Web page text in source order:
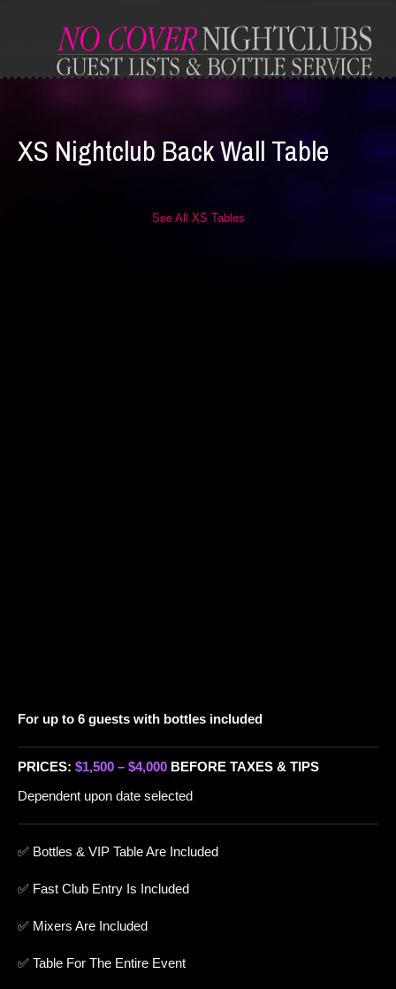
XS Nightclub Back Wall Table
See All XS Tables
For up to 6 guests with bottles included
PRICES: $1,500 – $4,000 BEFORE TAXES & TIPS
Dependent upon date selected
✅ Bottles & VIP Table Are Included
✅ Fast Club Entry Is Included
✅ Mixers Are Included
✅ Table For The Entire Event